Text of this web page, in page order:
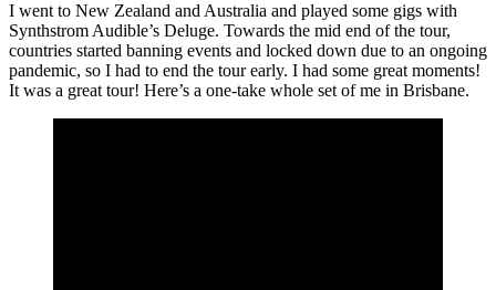
I went to New Zealand and Australia and played some gigs with
Synthstrom Audible’s Deluge. Towards the mid end of the tour,
countries started banning events and locked down due to an ongoing
pandemic, so I had to end the tour early. I had some great moments!
It was a great tour! Here’s a one-take whole set of me in Brisbane.